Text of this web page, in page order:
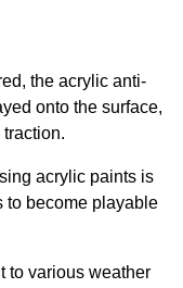
the acrylic anti-
onto the surface,
acrylic paints is
to become playable
to various weather